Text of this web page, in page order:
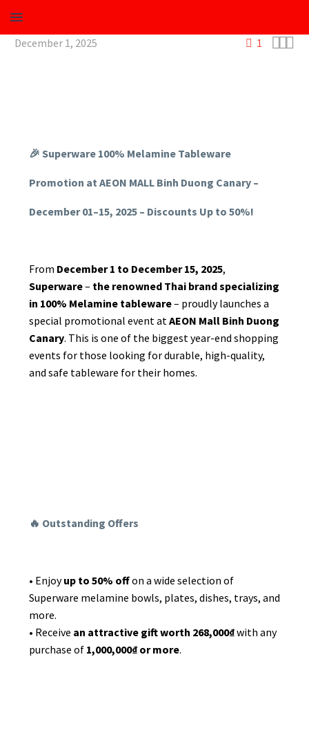
Beverage
Plastic
News
Announcement
1 
December 1, 2025
🎉 Superware 100% Melamine Tableware
Promotion at AEON MALL Binh Duong Canary –
December 01–15, 2025 – Discounts Up to 50%!
From December 1 to December 15, 2025,
Superware– the renowned Thai brand specializing
in 100% Melamine tableware– proudly launches a
special promotional event atAEON Mall Binh Duong
Canary. This is one of the biggest year-end shopping
events for those looking for durable, high-quality,
and safe tableware for their homes.
🔥 Outstanding Offers
• Enjoyup to 50% offon a wide selection of
Superware melamine bowls, plates, dishes, trays, and
more.
• Receive an attractive gift worth 268,000₫with any
purchase of 1,000,000₫ or more.